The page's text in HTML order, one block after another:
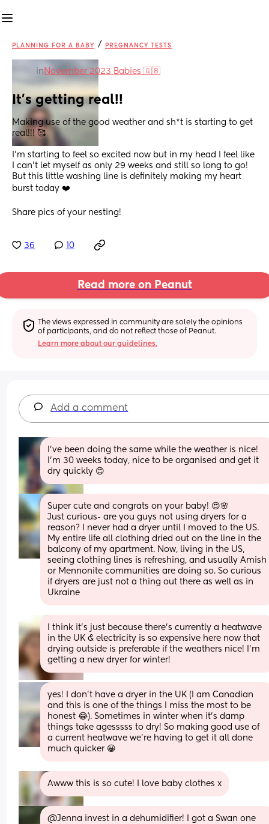
PLANNING FOR A BABY / PREGNANCY TESTS
in November 2023 Babies 🇬🇧
It’s getting real!!
Making use of the good weather and sh*t is starting to get
real!!! 🥰
I’m starting to feel so excited now but in my head I feel like
I can’t let myself as only 29 weeks and still so long to go!
But this little washing line is definitely making my heart
burst today ❤️
Share pics of your nesting!
36 10
Read more on Peanut
The views expressed in community are solely the opinions
of participants, and do not reflect those of Peanut.
Learn more about our guidelines.
Add a comment
I've been doing the same while the weather is nice!
I'm 30 weeks today, nice to be organised and get it
dry quickly 😊
Super cute and congrats on your baby! 😍🌸
Just curious- are you guys not using dryers for a
reason? I never had a dryer until I moved to the US.
My entire life all clothing dried out on the line in the
balcony of my apartment. Now, living in the US,
seeing clothing lines is refreshing, and usually Amish
or Mennonite communities are doing so. So curious
if dryers are just not a thing out there as well as in
Ukraine
I think it’s just because there’s currently a heatwave
in the UK & electricity is so expensive here now that
drying outside is preferable if the weathers nice! I’m
getting a new dryer for winter!
yes! I don’t have a dryer in the UK (I am Canadian
and this is one of the things I miss the most to be
honest 😂). Sometimes in winter when it’s damp
things take agesssss to dry! So making good use of
a current heatwave we’re having to get it all done
much quicker 😀
Awww this is so cute! I love baby clothes x
@Jenna invest in a dehumidifier! I got a Swan one